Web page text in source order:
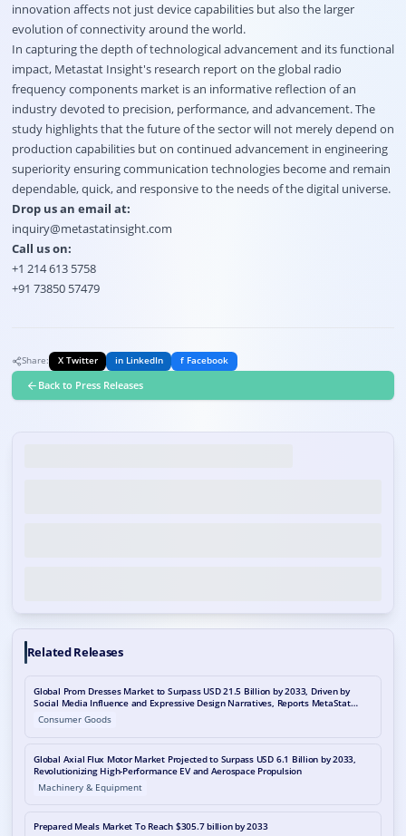
innovation affects not just device capabilities but also the larger
evolution of connectivity around the world.
In capturing the depth of technological advancement and its functional
impact, Metastat Insight's research report on the global radio
frequency components market is an informative reflection of an
industry devoted to precision, performance, and advancement. The
study highlights that the future of the sector will not merely depend on
production capabilities but on continued advancement in engineering
superiority ensuring communication technologies become and remain
dependable, quick, and responsive to the needs of the digital universe.
Drop us an email at:
inquiry@metastatinsight.com
Call us on:
+1 214 613 5758
+91 73850 57479
Share: X Twitter in LinkedIn f Facebook
Back to Press Releases
Related Releases
Global Prom Dresses Market to Surpass USD 21.5 Billion by 2033, Driven by
Social Media Influence and Expressive Design Narratives, Reports MetaStat
Insight
Consumer Goods
Global Axial Flux Motor Market Projected to Surpass USD 6.1 Billion by 2033,
Revolutionizing High-Performance EV and Aerospace Propulsion
Machinery & Equipment
Prepared Meals Market To Reach $305.7 billion by 2033